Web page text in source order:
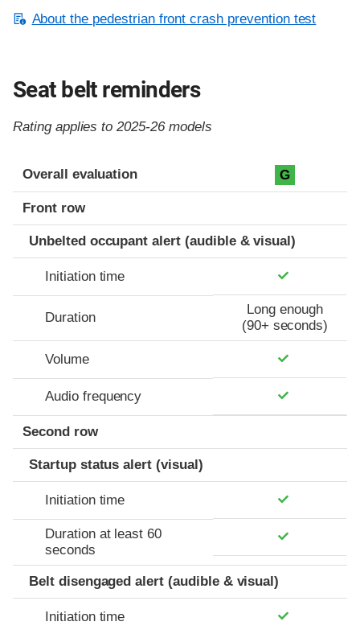
About the pedestrian front crash prevention test
Seat belt reminders
Rating applies to 2025-26 models
Evaluation criteria
Rating
Overall evaluation G
Front row
Unbelted occupant alert (audible & visual)
Initiation time
Duration
Long enough
(90+ seconds)
Volume
Audio frequency
Second row
Startup status alert (visual)
Initiation time
Duration at least 60
seconds
Belt disengaged alert (audible & visual)
Initiation time